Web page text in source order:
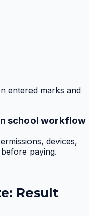
entered marks and
school workflow
devices,
paying.
Result